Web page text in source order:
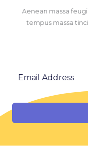
Aenean massa
tempus massa